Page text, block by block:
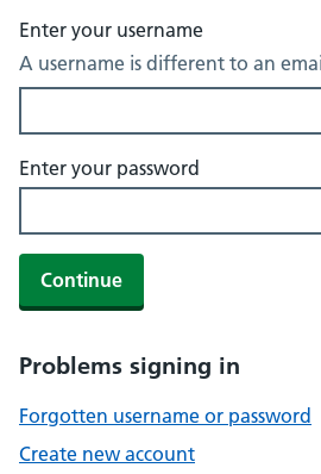
Enter your username
A username is different to an
Enter your password
Continue
Problems signing in
Forgotten username or password
Create new account